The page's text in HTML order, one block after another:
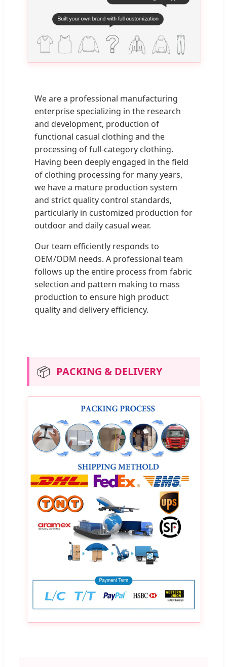
We are a professional manufacturing
enterprise specializing in the research
and development, production of
functional casual clothing and the
processing of full-category clothing.
Having been deeply engaged in the field
of clothing processing for many years,
we have a mature production system
and strict quality control standards,
particularly in customized production for
outdoor and daily casual wear.
Our team efficiently responds to
OEM/ODM needs. A professional team
follows up the entire process from fabric
selection and pattern making to mass
production to ensure high product
quality and delivery efficiency.
📦 PACKING & DELIVERY